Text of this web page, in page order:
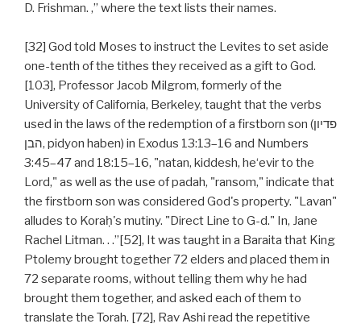
D. Frishman. ,” where the text lists their names.
[32] God told Moses to instruct the Levites to set aside
one-tenth of the tithes they received as a gift to God.
[103], Professor Jacob Milgrom, formerly of the
University of California, Berkeley, taught that the verbs
used in the laws of the redemption of a firstborn son (פדיון
הבן‎, pidyon haben) in Exodus 13:13–16 and Numbers
3:45–47 and 18:15–16, "natan, kiddesh, he‘evir to the
Lord," as well as the use of padah, "ransom," indicate that
the firstborn son was considered God's property. "Lavan"
alludes to Koraḥ's mutiny. "Direct Line to G-d." In, Jane
Rachel Litman. . .”[52], It was taught in a Baraita that King
Ptolemy brought together 72 elders and placed them in
72 separate rooms, without telling them why he had
brought them together, and asked each of them to
translate the Torah. [72], Rav Ashi read the repetitive